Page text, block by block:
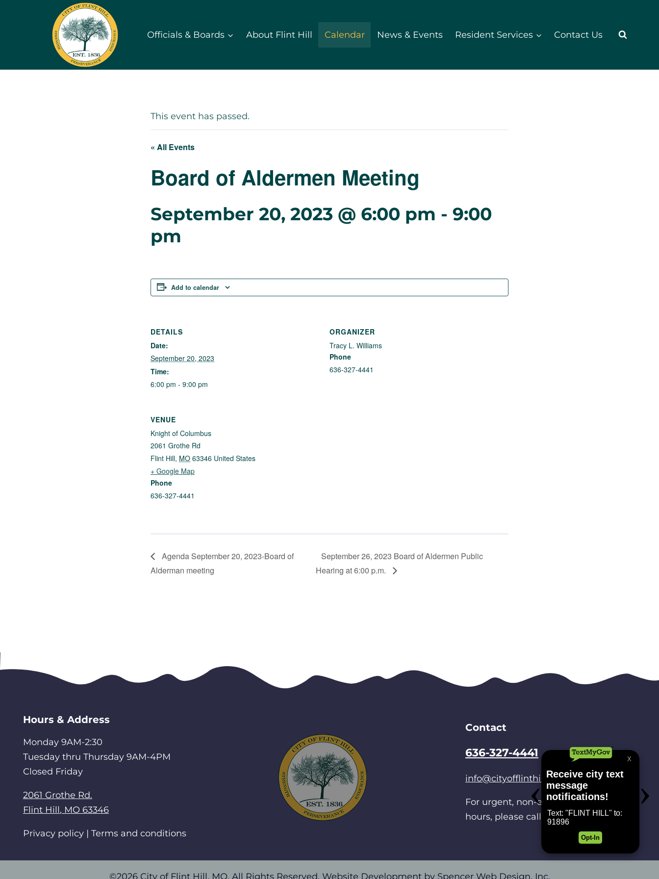
Officials & Boards About Flint Hill Calendar News & Events Resident Services Contact Us
This event has passed.
« All Events
Board of Aldermen Meeting
September 20, 2023 @ 6:00 pm - 9:00
pm
Add to calendar
DETAILS
Date:
September 20, 2023
Time:
6:00 pm - 9:00 pm
ORGANIZER
Tracy L. Williams
Phone
636-327-4441
VENUE
Knight of Columbus
2061 Grothe Rd
Flint Hill, MO 63346 United States
+ Google Map
Phone
636-327-4441
Agenda September 20, 2023-Board of
Alderman meeting
September 26, 2023 Board of Aldermen Public
Hearing at 6:00 p.m.
Hours & Address
Monday 9AM-2:30
Tuesday thru Thursday 9AM-4PM
Closed Friday
2061 Grothe Rd.
Flint Hill, MO 63346
Privacy policy | Terms and conditions
Contact
636-327-4441
info@cityofflinthill.net
For urgent, non-emergencies after
hours, please call
314-486-0214.
©2026 City of Flint Hill, MO. All Rights Reserved. Website Development by Spencer Web Design, Inc.